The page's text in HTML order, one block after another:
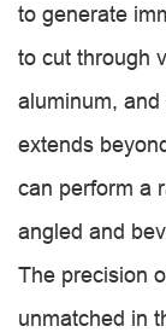
to generate
to cut through
aluminum,
extends
can perform a
angled and
The precision
unmatched in